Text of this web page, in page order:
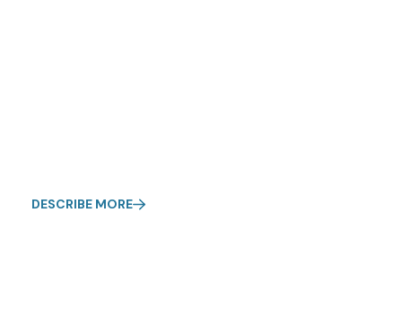
DESCRIBE MORE